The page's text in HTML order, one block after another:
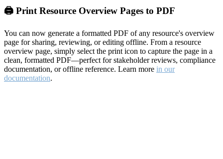
🖨️ Print Resource Overview Pages to PDF
You can now generate a formatted PDF of any resource's overview
page for sharing, reviewing, or editing offline. From a resource
overview page, simply select the print icon to capture the page in a
clean, formatted PDF—perfect for stakeholder reviews, compliance
documentation, or offline reference. Learn more in our
documentation.